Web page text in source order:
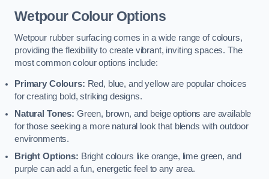
Wetpour Colour Options
Wetpour rubber surfacing comes in a wide range of colours,
providing the flexibility to create vibrant, inviting spaces. The
most common colour options include:
Primary Colours: Red, blue, and yellow are popular choices
for creating bold, striking designs.
Natural Tones: Green, brown, and beige options are available
for those seeking a more natural look that blends with outdoor
environments.
Bright Options: Bright colours like orange, lime green, and
purple can add a fun, energetic feel to any area.